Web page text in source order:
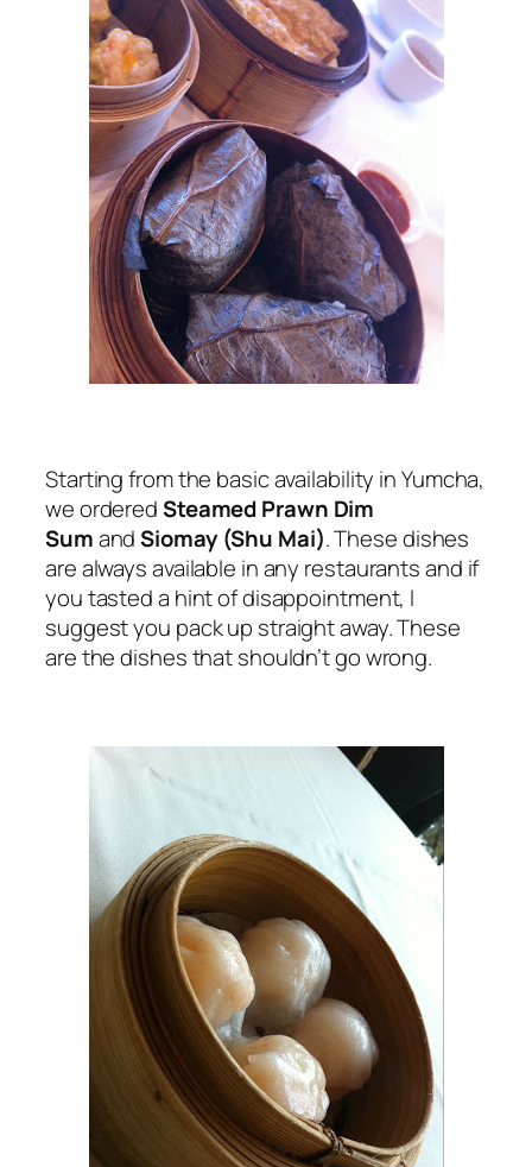
Starting from the basic availability in Yumcha,
we orderedSteamed Prawn Dim
SumandSiomay (Shu Mai). These dishes
are always available in any restaurants and if
you tasted a hint of disappointment, I
suggest you pack up straight away. These
are the dishes that shouldn’t go wrong.